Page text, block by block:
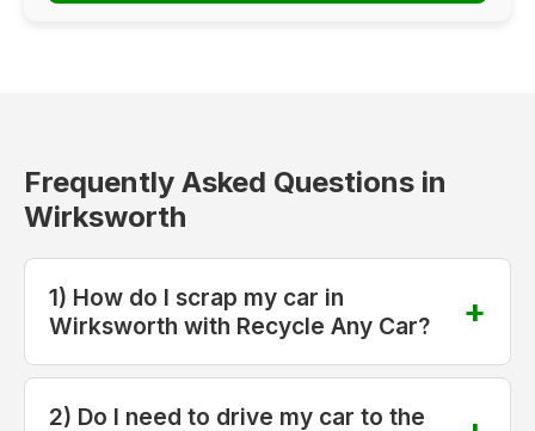
Frequently Asked Questions in
Wirksworth
1) How do I scrap my car in
Wirksworth with Recycle Any Car?
2) Do I need to drive my car to the